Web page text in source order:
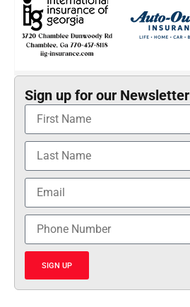
Sign up for our Newsletter
SIGN UP